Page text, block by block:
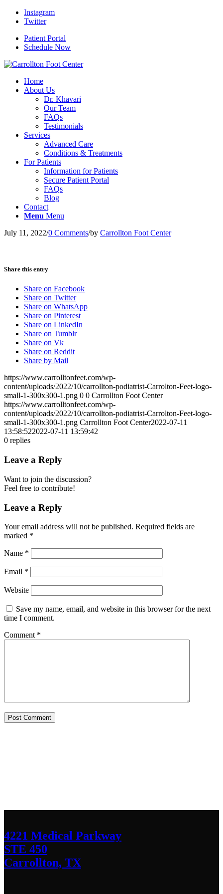
Instagram
Twitter
Patient Portal
Schedule Now
Home
About Us
Dr. Khavari
Our Team
FAQs
Testimonials
Services
Advanced Care
Conditions & Treatments
For Patients
Information for Patients
Secure Patient Portal
FAQs
Blog
Contact
Menu Menu
July 11, 2022/0 Comments/by Carrollton Foot Center
Share this entry
Share on Facebook
Share on Twitter
Share on WhatsApp
Share on Pinterest
Share on LinkedIn
Share on Tumblr
Share on Vk
Share on Reddit
Share by Mail
https://www.carrolltonfeet.com/wp-
content/uploads/2022/10/carrollton-podiatrist-Carrolton-Feet-logo-
small-1-300x300-1.png 0 0 Carrollton Foot Center
https://www.carrolltonfeet.com/wp-
content/uploads/2022/10/carrollton-podiatrist-Carrolton-Feet-logo-
small-1-300x300-1.png Carrollton Foot Center2022-07-11
13:58:522022-07-11 13:59:42
0 replies
Leave a Reply
Want to join the discussion?
Feel free to contribute!
Leave a Reply
Your email address will not be published. Required fields are
marked *
Name *
Email *
Website
Save my name, email, and website in this browser for the next
time I comment.
Comment *
4221 Medical Parkway
STE 450
Carrollton, TX